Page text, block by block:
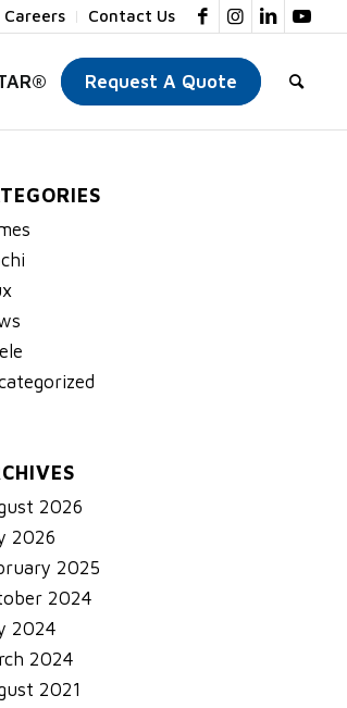
Careers Contact Us
Request A Quote
2026
2026
2025
2024
2024
2024
2021